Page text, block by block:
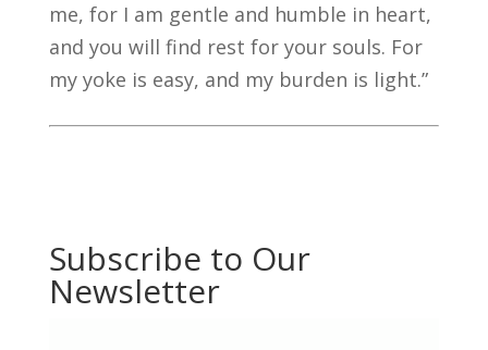
me, for I am gentle and humble in heart,
and you will find rest for your souls. For
my yoke is easy, and my burden is light.”
Subscribe to Our
Newsletter